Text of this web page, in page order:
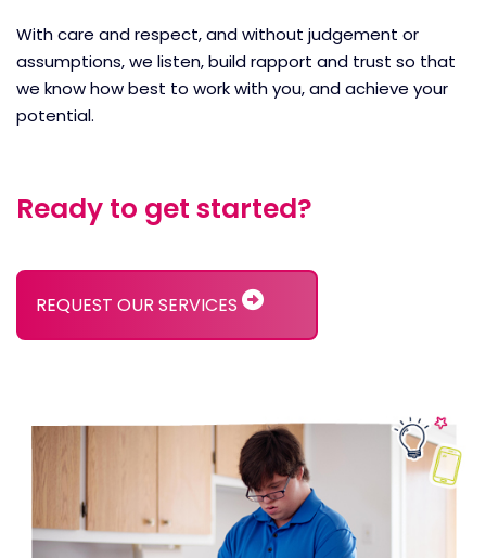
With care and respect, and without judgement or
assumptions, we listen, build rapport and trust so that
we know how best to work with you, and achieve your
potential.
Ready to get started?
REQUEST OUR SERVICES